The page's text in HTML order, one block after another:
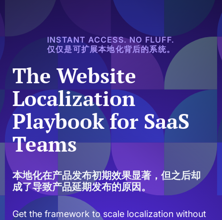
INSTANT ACCESS. NO FLUFF.
仅仅是可扩展本地化背后的系统。
The Website
Localization
Playbook for SaaS
Teams
本地化在产品发布初期效果显著，但之后却
成了导致产品延期发布的原因。
Get the framework to scale localization without